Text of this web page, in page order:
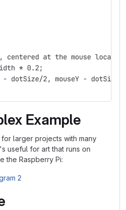
centered at the mouse
* 0.2;
dotSize/2, mouseY -
Example
larger projects with many
useful for art that runs on
the Raspberry Pi: